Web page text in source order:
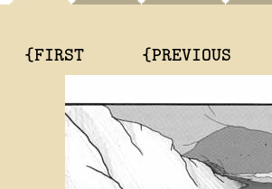
{FIRST {PREVIOUS